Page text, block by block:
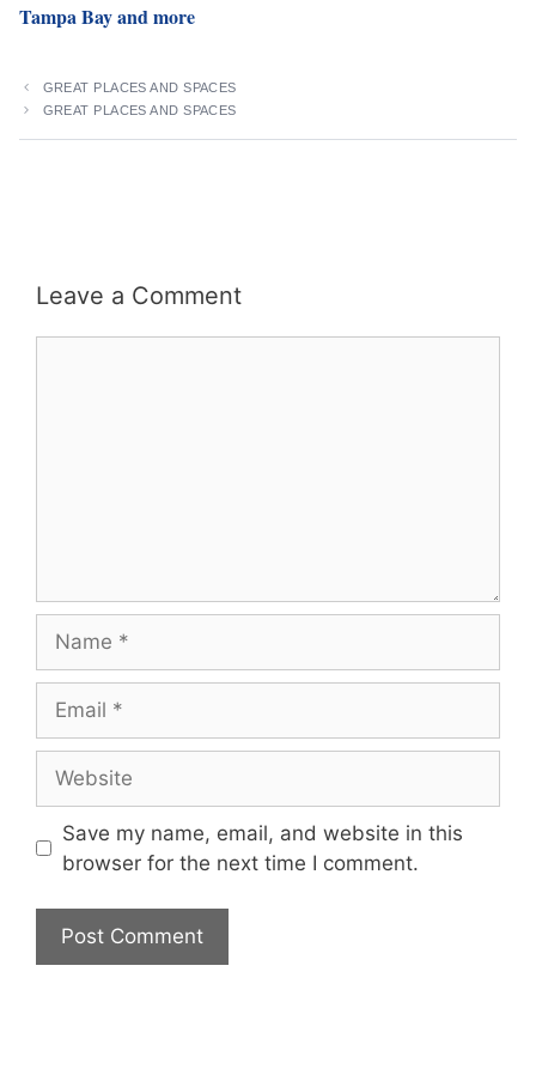
Tampa Bay and more
GREAT PLACES AND SPACES
GREAT PLACES AND SPACES
Leave a Comment
Save my name, email, and website in this
browser for the next time I comment.